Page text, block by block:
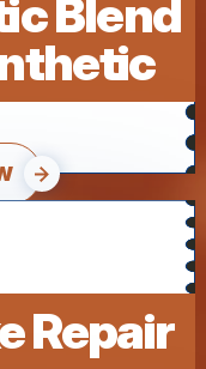
Blend
Repair